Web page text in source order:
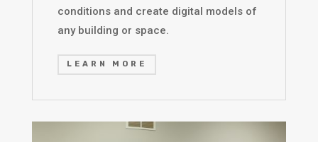
conditions and create digital models of
any building or space.
LEARN MORE